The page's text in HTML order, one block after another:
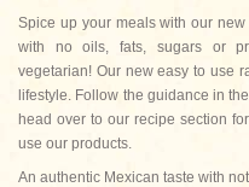
Spice up your meals with our
with no oils, fats, sugars or
vegetarian! Our new easy to use
lifestyle. Follow the guidance in
head over to our recipe section
use our products.
An authentic Mexican taste with